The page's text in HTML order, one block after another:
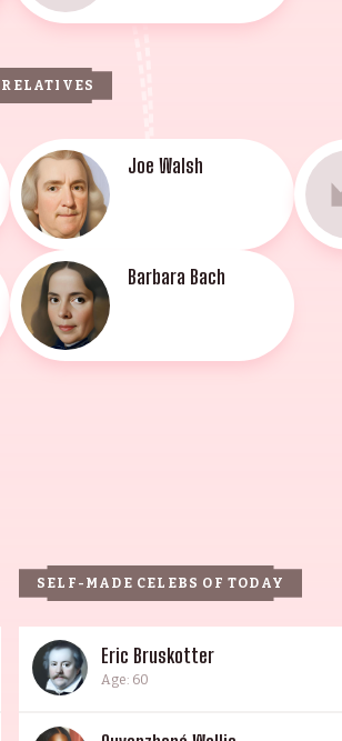
Joe Walsh
Barbara Bach
SELF-MADE CELEBS OF TODAY
Eric Bruskotter
Age: 60